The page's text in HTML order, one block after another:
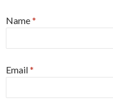
Name*
Email*